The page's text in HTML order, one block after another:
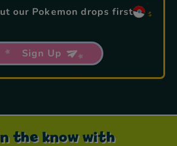
our Pokemon drops first
Sign Up
the know with